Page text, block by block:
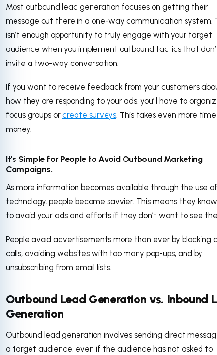
Most outbound lead generation focuses on getting their
message out there in a one-way communication system.
isn’t enough opportunity to truly engage with your target
audience when you implement outbound tactics that
invite a two-way conversation.
If you want to receive feedback from your customers
how they are responding to your ads, you’ll have to
focus groups or create surveys. This takes even more
money.
It's Simple for People to Avoid Outbound Marketing
Campaigns.
As more information becomes available through the use of
technology, people become savvier. This means they
to avoid your ads and efforts if they don’t want to see
People avoid advertisements more than ever by blocking
calls, avoiding websites with too many pop-ups, and by
unsubscribing from email lists.
Outbound Lead Generation vs. Inbound
Generation
Outbound lead generation involves sending direct
a target audience, even if the audience has not asked to